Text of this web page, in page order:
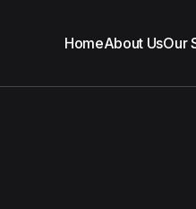
HomeAbout UsOur